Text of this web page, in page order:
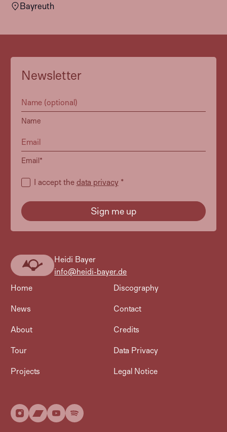
Bayreuth
Heidi
Bayer
Newsletter
Name
Email*
I accept the data privacy*
Heidi Bayer
info@heidi-bayer.de
Home
News
About
Tour
Projects
Discography
Contact
Credits
Data Privacy
Legal Notice